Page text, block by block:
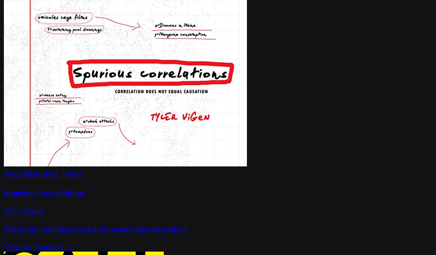
Recommended read
Spurious Correlations
Tyler Vigen
The book that launched a thousand absurd graphs.
View on Amazon →